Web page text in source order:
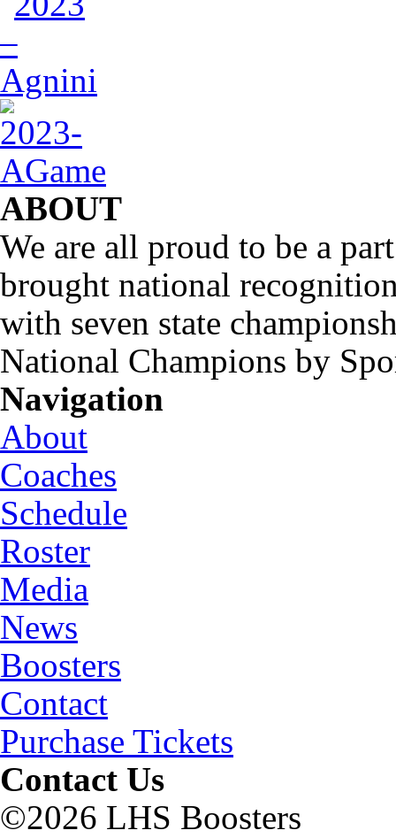
ABOUT
We are all proud to be a
brought national
with seven state
National Champions by
Navigation
About
Coaches
Schedule
Roster
Media
News
Boosters
Contact
Purchase Tickets
Contact Us
©2026 LHS Boosters